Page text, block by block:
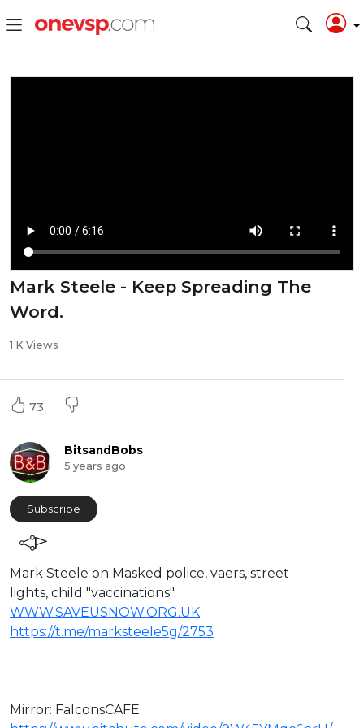
Mark Steele - Keep Spreading The
Word.
1 K Views
73
BitsandBobs
5 years ago
Subscribe
Mark Steele on Masked police, vaers, street
lights, child "vaccinations".
WWW.SAVEUSNOW.ORG.UK
https://t.me/marksteele5g/2753
Mirror: ⁣FalconsCAFE.